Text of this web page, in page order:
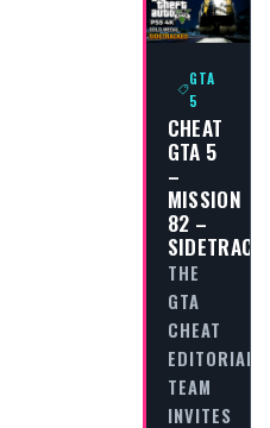
GTA
5
CHEAT
GTA 5
–
MISSION
82 –
THE
GTA
CHEAT
EDITORIAL
TEAM
INVITES